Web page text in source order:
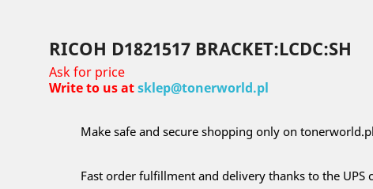
RICOH D1821517 BRACKET:LCDC:SH
Ask for price
Write to us atsklep@tonerworld.pl
Make safe and secure shopping only on tonerworld.pl
Fast order fulfillment and delivery thanks to the UPS